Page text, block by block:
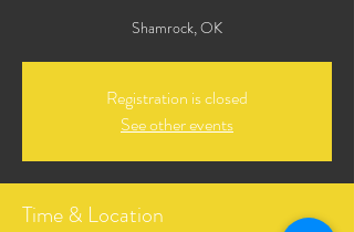
Shamrock, OK
Registration is closed
See other events
Time & Location